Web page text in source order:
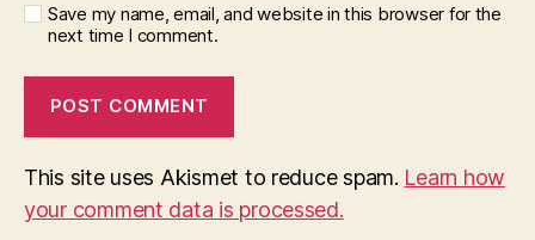
Save my name, email, and website in this browser for the
next time I comment.
This site uses Akismet to reduce spam. Learn how
your comment data is processed.